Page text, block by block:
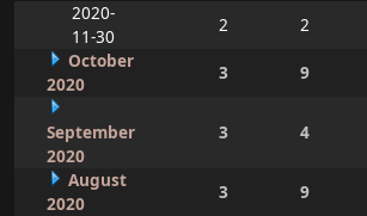
2020-
11-30
2 2
October
2020
3 9
September
2020
3 4
August
2020
3 9